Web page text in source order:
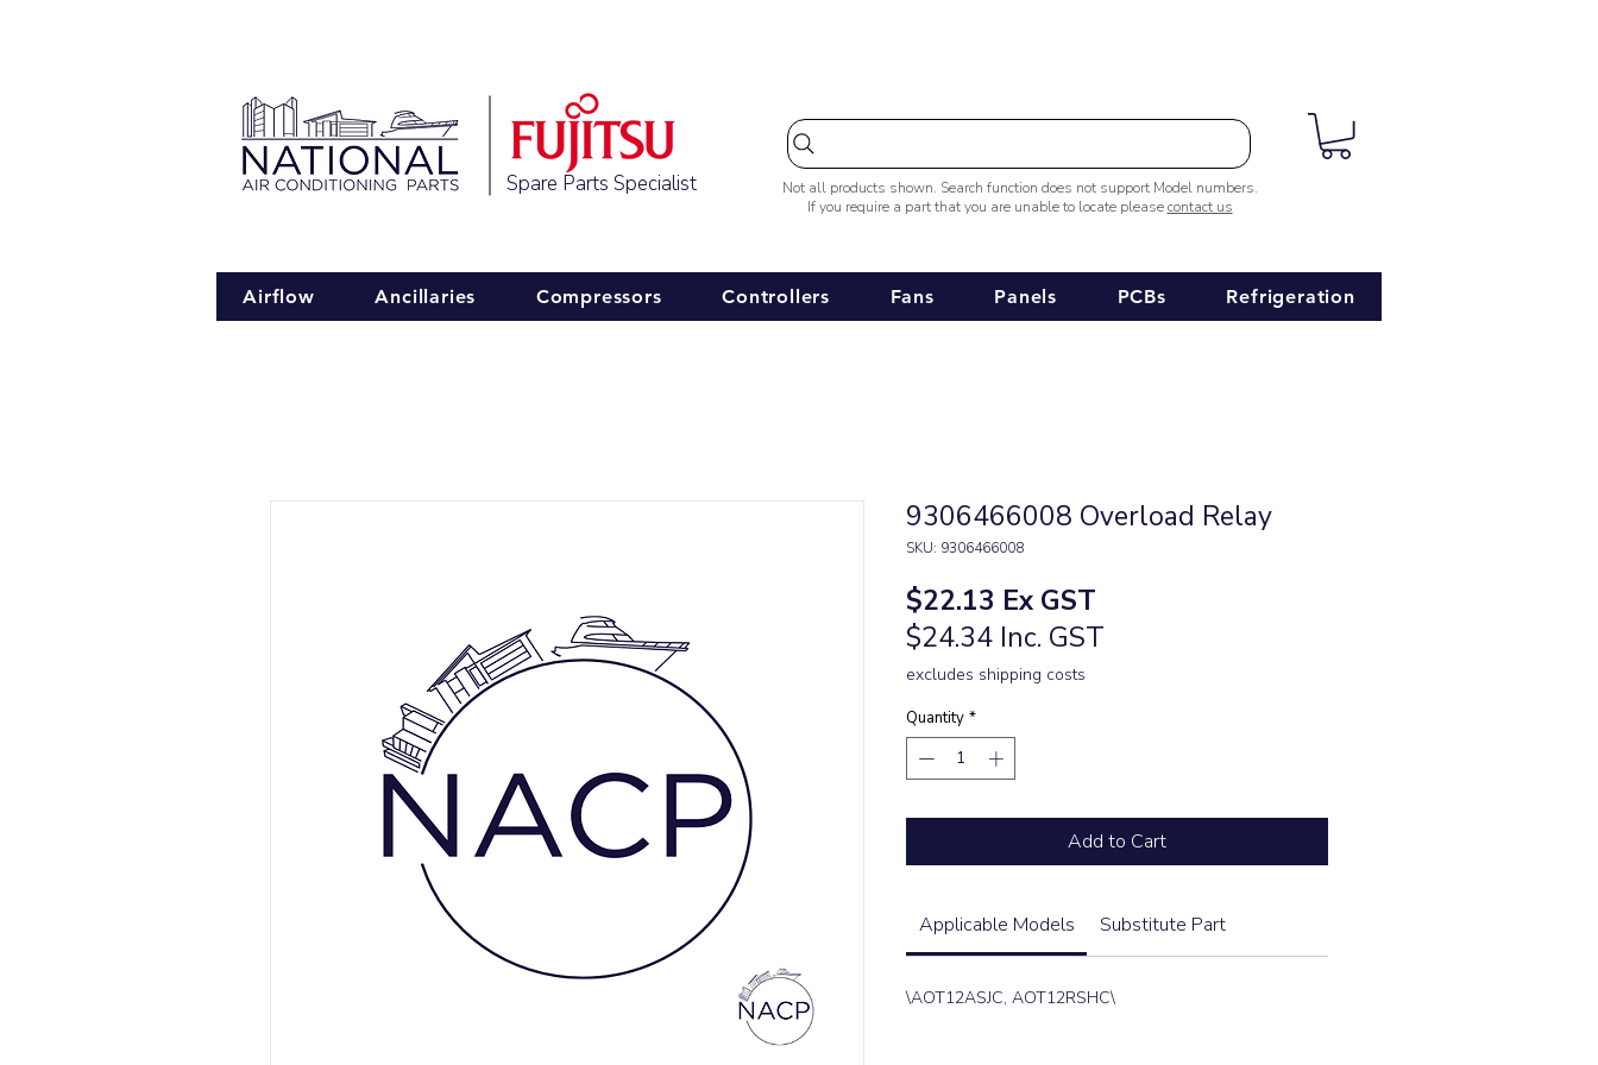
Spare Parts Specialist
Not all products shown. Search function does not support Model numbers.
If you require a part that you are unable to locate pleasecontact us
Airflow Ancillaries Compressors Controllers Fans Panels PCBs Refrigeration
9306466008 Overload Relay
SKU: 9306466008
$22.13 Price
Ex GST
$24.34 Inc. GST
excludes shipping costs
Quantity *
Add to Cart
Applicable Models Substitute Part
\AOT12ASJC, AOT12RSHC\